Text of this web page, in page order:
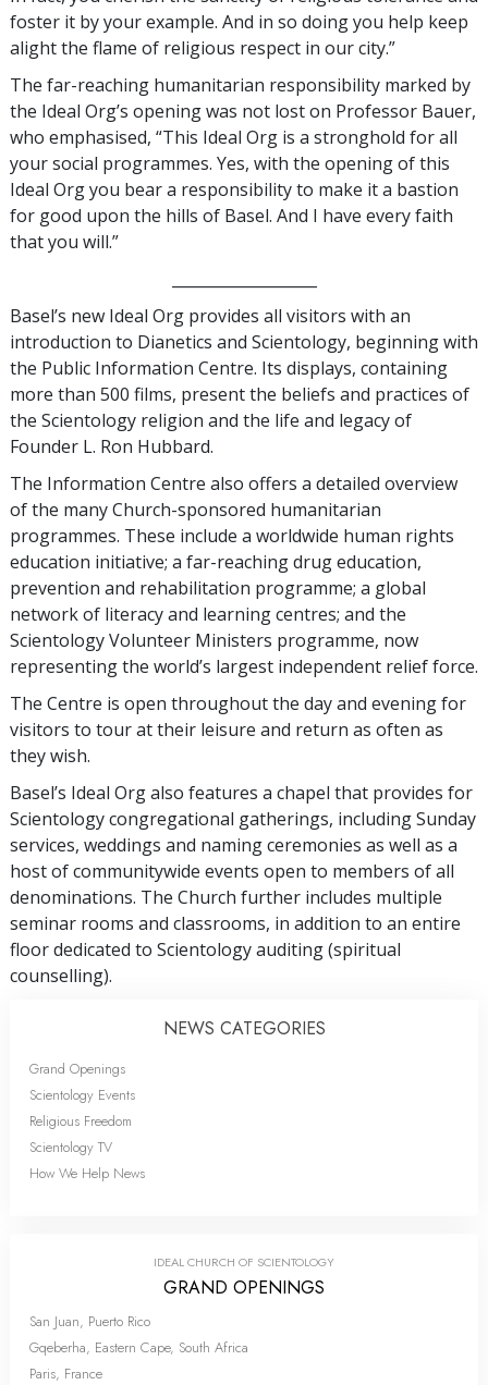
foster it by your example. And in so doing you help keep
alight the flame of religious respect in our city.”
The far-reaching humanitarian responsibility marked by
the Ideal Org’s opening was not lost on Professor Bauer,
who emphasised, “This Ideal Org is a stronghold for all
your social programmes. Yes, with the opening of this
Ideal Org you bear a responsibility to make it a bastion
for good upon the hills of Basel. And I have every faith
that you will.”
Basel’s new Ideal Org provides all visitors with an
introduction to Dianetics and Scientology, beginning with
the Public Information Centre. Its displays, containing
more than 500 films, present the beliefs and practices of
the Scientology religion and the life and legacy of
Founder L. Ron Hubbard.
The Information Centre also offers a detailed overview
of the many Church-sponsored humanitarian
programmes. These include a worldwide human rights
education initiative; a far-reaching drug education,
prevention and rehabilitation programme; a global
network of literacy and learning centres; and the
Scientology Volunteer Ministers programme, now
representing the world’s largest independent relief force.
The Centre is open throughout the day and evening for
visitors to tour at their leisure and return as often as
they wish.
Basel’s Ideal Org also features a chapel that provides for
Scientology congregational gatherings, including Sunday
services, weddings and naming ceremonies as well as a
host of communitywide events open to members of all
denominations. The Church further includes multiple
seminar rooms and classrooms, in addition to an entire
floor dedicated to Scientology auditing (spiritual
counselling).
NEWS CATEGORIES
Grand Openings
Scientology Events
Religious Freedom
Scientology TV
How We Help News
IDEAL CHURCH OF SCIENTOLOGY
GRAND OPENINGS
San Juan, Puerto Rico
Gqeberha, Eastern Cape, South Africa
Paris, France